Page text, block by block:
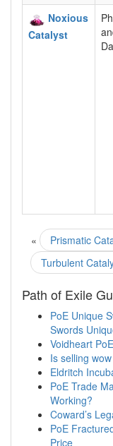
Noxious
Catalyst
«
Prismatic
Turbulent
Path of Exile
PoE Unique
Swords
Voidheart
Is selling
Eldritch
PoE Trade
Working?
Coward’s
PoE
Price